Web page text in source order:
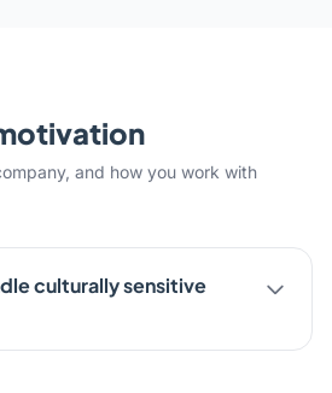
and how you work with
culturally sensitive